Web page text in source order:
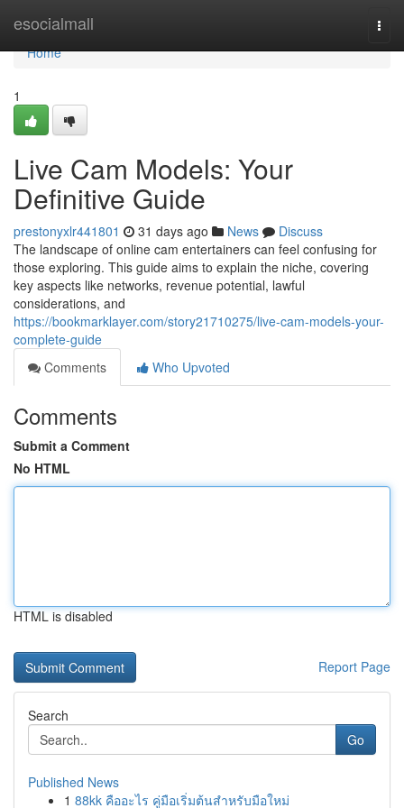
esocialmall
Home
Home
1
Live Cam Models: Your
Definitive Guide
prestonyxlr441801 31 days ago News
Discuss
The landscape of online cam entertainers can feel confusing for
those exploring. This guide aims to explain the niche, covering
key aspects like networks, revenue potential, lawful
considerations, and
https://bookmarklayer.com/story21710275/live-cam-models-your-
complete-guide
Comments
Who Upvoted
Comments
Submit a Comment
No HTML
HTML is disabled
Report Page
Search
Go
Published News
1 88kk คืออะไร คู่มือเริ่มต้นสำหรับมือใหม่